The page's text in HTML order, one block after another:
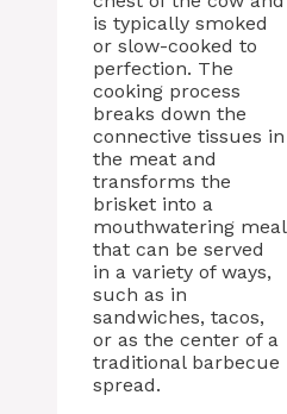
is typically smoked
or slow-cooked to
perfection. The
cooking process
breaks down the
connective tissues in
the meat and
transforms the
brisket into a
mouthwatering meal
that can be served
in a variety of ways,
such as in
sandwiches, tacos,
or as the center of a
traditional barbecue
spread.